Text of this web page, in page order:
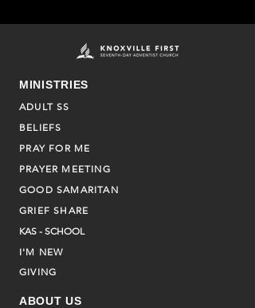
MINISTRIES
ADULT SS
BELIEFS
PRAY FOR ME
PRAYER MEETING
GOOD SAMARITAN
GRIEF SHARE
KAS - SCHOOL
I'M NEW
GIVING
ABOUT US